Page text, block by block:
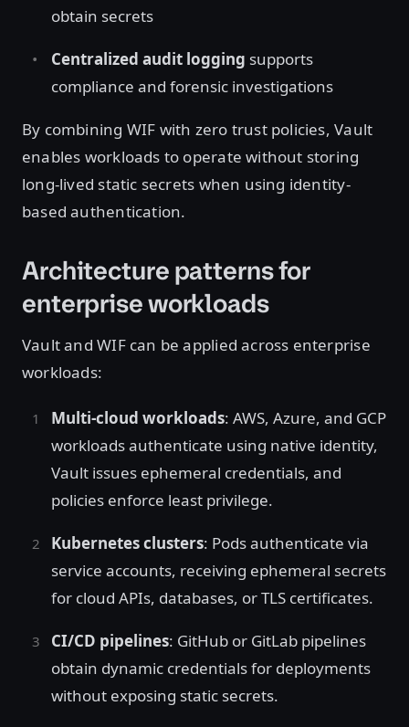
obtain secrets
Centralized audit logging supports
compliance and forensic investigations
By combining WIF with zero trust policies, Vault
enables workloads to operate without storing
long-lived static secrets when using identity-
based authentication.
Architecture patterns for
enterprise workloads
Vault and WIF can be applied across enterprise
workloads:
Multi-cloud workloads: AWS, Azure, and GCP
workloads authenticate using native identity,
Vault issues ephemeral credentials, and
policies enforce least privilege.
Kubernetes clusters: Pods authenticate via
service accounts, receiving ephemeral secrets
for cloud APIs, databases, or TLS certificates.
CI/CD pipelines: GitHub or GitLab pipelines
obtain dynamic credentials for deployments
without exposing static secrets.